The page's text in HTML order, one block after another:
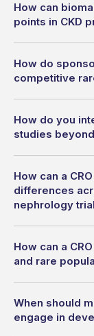
How can
points in CKD
How do
competitive
How do you
studies
How can a
differences
nephrology
How can a
and rare
When should
engage in